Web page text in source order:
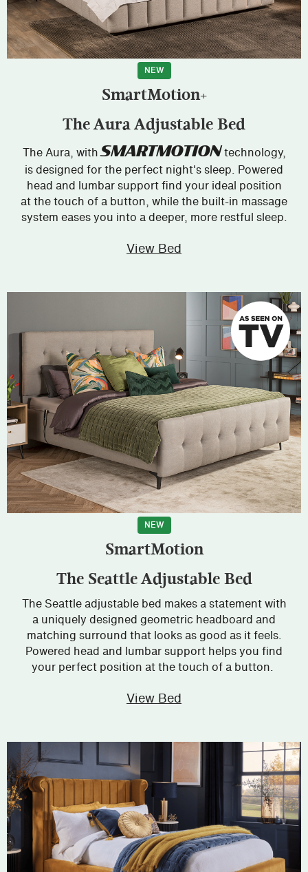
NEW
SmartMotion+
The Aura Adjustable Bed
The Aura, withSMARTMOTIONtechnology,
is designed for the perfect night's sleep. Powered
head and lumbar support find your ideal position
at the touch of a button, while the built-in massage
system eases you into a deeper, more restful sleep.
View Bed
NEW
SmartMotion
The Seattle Adjustable Bed
The Seattle adjustable bed makes a statement with
a uniquely designed geometric headboard and
matching surround that looks as good as it feels.
Powered head and lumbar support helps you find
your perfect position at the touch of a button.
View Bed